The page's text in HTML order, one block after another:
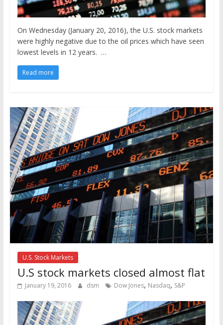
On Wednesday (January 20, 2016), the U.S. stock markets
were highly negative due to the oil prices which have seen
lowest levels in 12 years. …
Read more
U.S. Stock Markets
U.S stock markets closed almost flat
January 19, 2016 dsm Dow Jones, Nasdaq, S&P